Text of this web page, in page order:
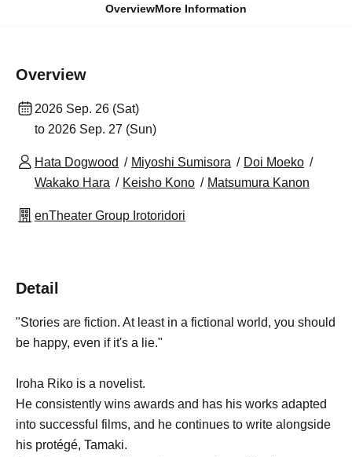
OverviewMore Information
Overview
2026 Sep. 26 (Sat)
to 2026 Sep. 27 (Sun)
Hata Dogwood Miyoshi Sumisora
Doi Moeko
Wakako Hara
Keisho Kono Matsumura Kanon
enTheater Group Irotoridori
Detail
"Stories are fiction. At least in a fictional world, you should
be happy, even if it's a lie."
Iroha Riko is a novelist.
He consistently wins awards and has his works adapted
into successful films, and he continues to write alongside
his protégé, Tamaki.